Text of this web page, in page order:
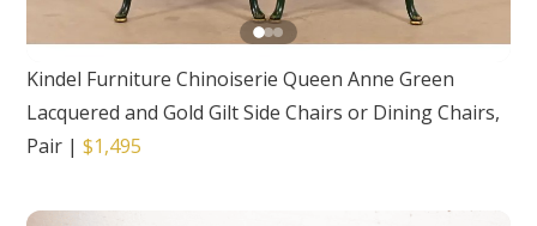
Kindel Furniture Chinoiserie Queen Anne Green
Lacquered and Gold Gilt Side Chairs or Dining Chairs,
Pair |$1,495